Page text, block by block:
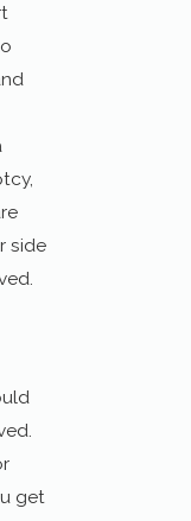
side
get